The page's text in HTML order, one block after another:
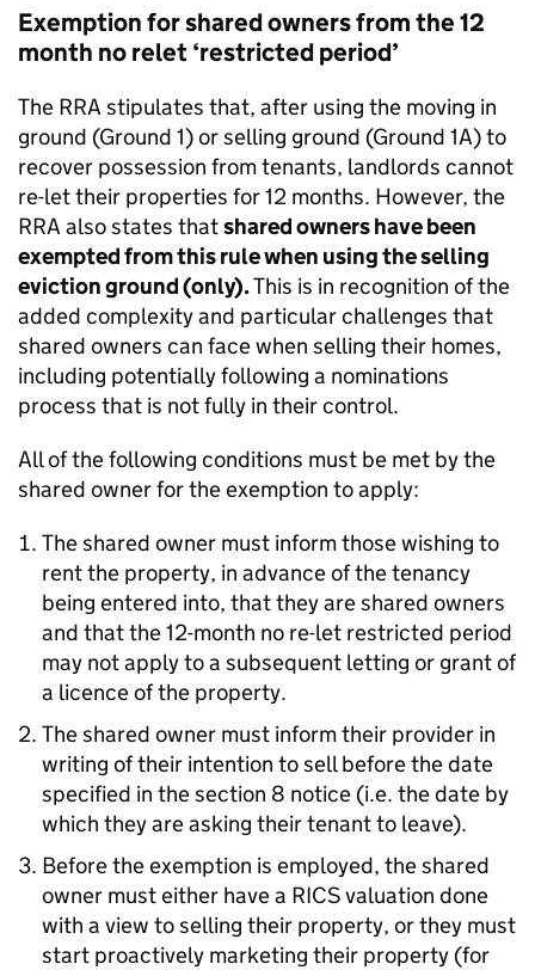
Exemption for shared owners from the 12
month no relet ‘restricted period’
The RRA stipulates that, after using the moving in
ground (Ground 1) or selling ground (Ground 1A) to
recover possession from tenants, landlords cannot
re-let their properties for 12 months. However, the
RRA also states thatshared owners have been
exempted from this rule when using the selling
eviction ground (only).This is in recognition of the
added complexity and particular challenges that
shared owners can face when selling their homes,
including potentially following a nominations
process that is not fully in their control.
All of the following conditions must be met by the
shared owner for the exemption to apply:
The shared owner must inform those wishing to
rent the property, in advance of the tenancy
being entered into, that they are shared owners
and that the 12-month no re-let restricted period
may not apply to a subsequent letting or grant of
a licence of the property.
The shared owner must inform their provider in
writing of their intention to sell before the date
specified in the section 8 notice (i.e. the date by
which they are asking their tenant to leave).
Before the exemption is employed, the shared
owner must either have a RICS valuation done
with a view to selling their property, or they must
start proactively marketing their property (for